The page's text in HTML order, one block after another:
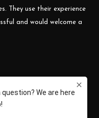
They use their experience
and would welcome a